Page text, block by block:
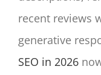
recent reviews
generative
SEO in 2026